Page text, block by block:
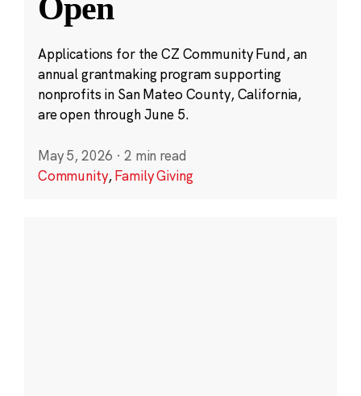
Open
Applications for the CZ Community Fund, an
annual grantmaking program supporting
nonprofits in San Mateo County, California,
are open through June 5.
May 5, 2026 · 2 min read
Community,Family Giving